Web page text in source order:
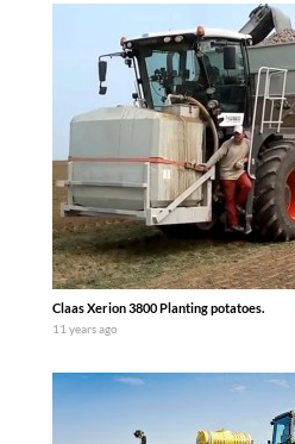
Claas Xerion 3800 Planting potatoes.
11 years ago